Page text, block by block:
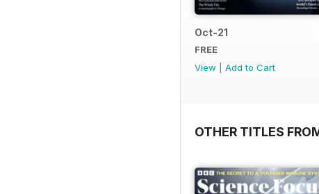
Oct-21
FREE
View
Add to Cart
OTHER TITLES